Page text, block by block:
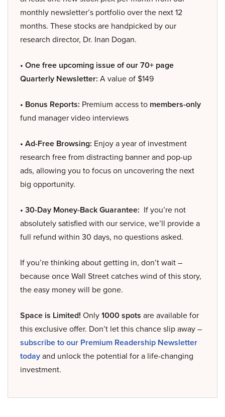
monthly newsletter’s portfolio over the next 12
months. These stocks are handpicked by our
research director, Dr. Inan Dogan.
• One free upcoming issue of our 70+ page
Quarterly Newsletter: A value of $149
• Bonus Reports: Premium access to members-only
fund manager video interviews
• Ad-Free Browsing: Enjoy a year of investment
research free from distracting banner and pop-up
ads, allowing you to focus on uncovering the next
big opportunity.
• 30-Day Money-Back Guarantee: If you’re not
absolutely satisfied with our service, we’ll provide a
full refund within 30 days, no questions asked.
If you’re thinking about getting in, don’t wait –
because once Wall Street catches wind of this story,
the easy money will be gone.
Space is Limited! Only1000 spots are available for
this exclusive offer. Don’t let this chance slip away –
subscribe to our Premium Readership Newsletter
todayand unlock the potential for a life-changing
investment.